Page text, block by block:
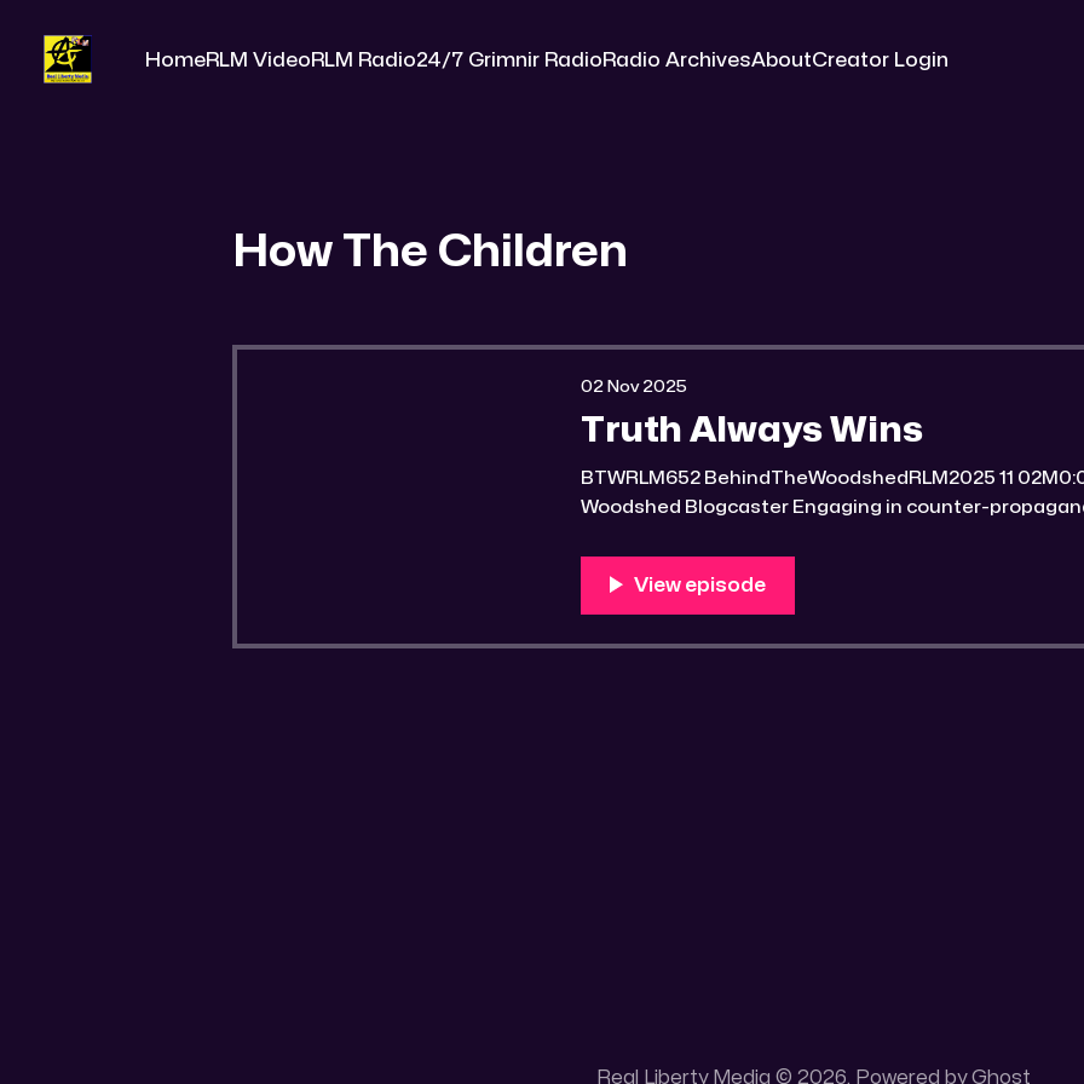
HomeRLM VideoRLM Radio24/7 Grimnir RadioRadio ArchivesAboutCreator Login
How The Children
Truth Always Wins
BTWRLM652 BehindTheWoodshedRLM2025 11 02M0:00/7007.8171431× Behind The
Woodshed Blogcaster Engaging in counter-propaganda tactics and related work
mining claim is
02 Nov 2025
Real Liberty Media © 2026. Powered byGhost